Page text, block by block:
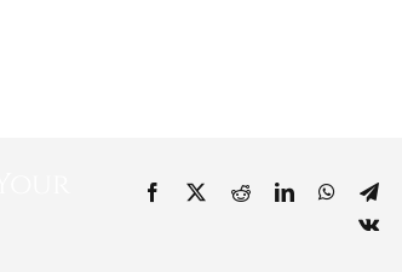
Facebook RedditLinkedIn
Vk